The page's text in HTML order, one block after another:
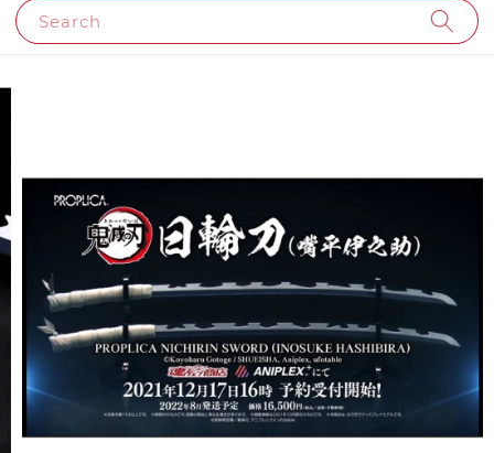
Search